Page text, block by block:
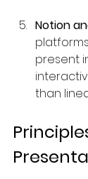
Notion
present
than